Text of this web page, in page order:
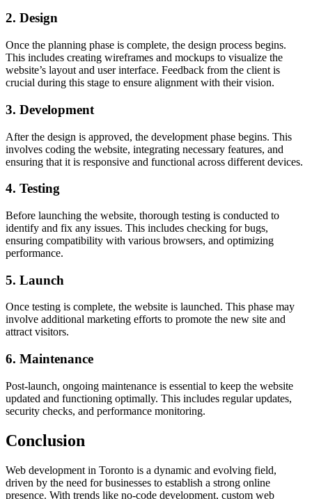
2. Design
Once the planning phase is complete, the design process begins.
This includes creating wireframes and mockups to visualize the
website’s layout and user interface. Feedback from the client is
crucial during this stage to ensure alignment with their vision.
3. Development
After the design is approved, the development phase begins. This
involves coding the website, integrating necessary features, and
ensuring that it is responsive and functional across different devices.
4. Testing
Before launching the website, thorough testing is conducted to
identify and fix any issues. This includes checking for bugs,
ensuring compatibility with various browsers, and optimizing
performance.
5. Launch
Once testing is complete, the website is launched. This phase may
involve additional marketing efforts to promote the new site and
attract visitors.
6. Maintenance
Post-launch, ongoing maintenance is essential to keep the website
updated and functioning optimally. This includes regular updates,
security checks, and performance monitoring.
Conclusion
Web development in Toronto is a dynamic and evolving field,
driven by the need for businesses to establish a strong online
presence. With trends like no-code development, custom web